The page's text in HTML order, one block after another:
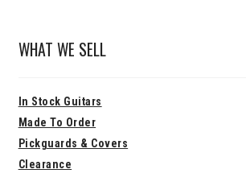
WHAT WE SELL
In Stock Guitars
Made To Order
Pickguards & Covers
Clearance